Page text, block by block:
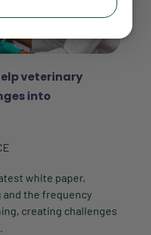
veterinary
into
white paper,
the frequency
creating challenges